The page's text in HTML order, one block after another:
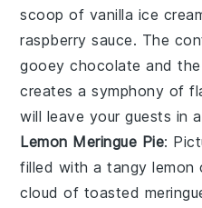
scoop of vanilla ice
raspberry sauce. The
gooeychocolate and
creates a symphony of
will leave your guests in
Lemon Meringue Pie:
filled with atangy lemon
cloud of toasted